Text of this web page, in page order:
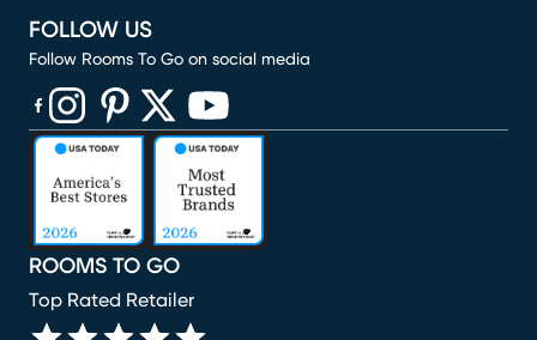
ROOMS TO GO
Top Rated Retailer
FOLLOW US
Follow Rooms To Go on social media
(opens in new window)
(opens in new window)
(opens in new window)
(opens in new window)
(opens in new window)